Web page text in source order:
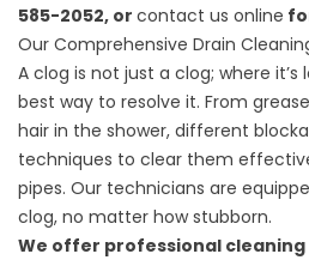
585-2052, or contact us online
Our Comprehensive Drain
A clog is not just a clog; where
best way to resolve it. From
hair in the shower, different
techniques to clear them
pipes. Our technicians are
clog, no matter how stubborn.
We offer professional